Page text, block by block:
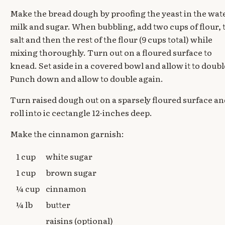
Make the bread dough by proofing the yeast in the
milk and sugar. When bubbling, add two cups of flour,
salt and then the rest of the flour (9 cups total) while
mixing thoroughly. Turn out on a floured surface to
knead. Set aside in a covered bowl and allow it to
Punch down and allow to double again.
Turn raised dough out on a sparsely floured surface
roll into ic cectangle 12-inches deep.
Make the cinnamon garnish:
1 cup
white sugar
1 cup
brown sugar
¼ cup cinnamon
¼ lb
butter
raisins (optional)